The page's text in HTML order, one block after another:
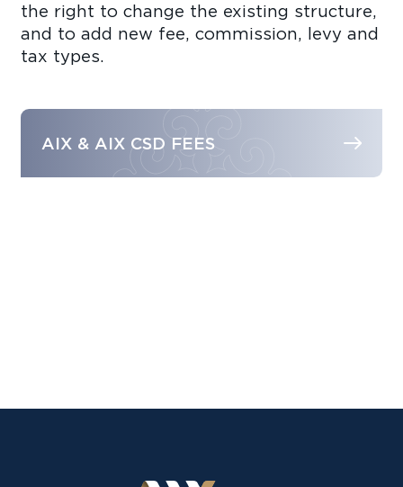
the right to change the existing structure,
and to add new fee, commission, levy and
tax types.
AIX & AIX CSD FEES